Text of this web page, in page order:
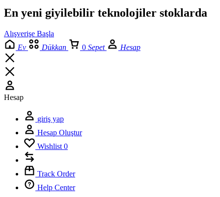
En yeni giyilebilir teknolojiler stoklarda
Alışverişe Başla
Ev
Dükkan 0 Sepet Hesap
Hesap
giriş yap
Hesap Oluştur
Wishlist 0
Track Order
Help Center